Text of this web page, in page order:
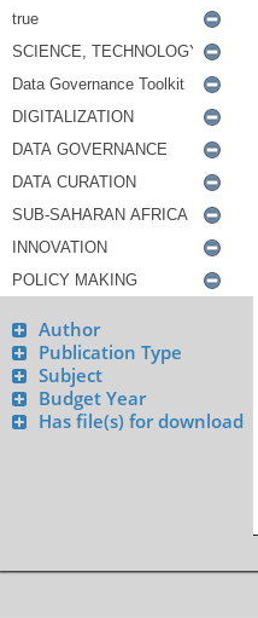
Author
Publication Type
Subject
Budget Year
Has file(s) for download